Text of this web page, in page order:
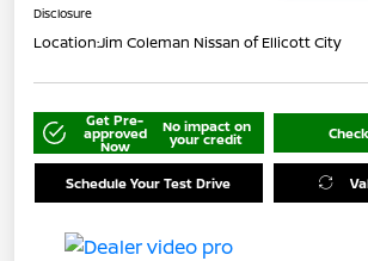
Disclosure
Location:Jim Coleman Nissan of Ellicott City
Get Pre-
approved
Now
No impact on
your credit
Schedule Your Test Drive